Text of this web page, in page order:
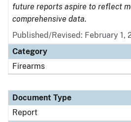
future reports aspire to reflect
comprehensive data.
Published/Revised: February 1,
Category
Firearms
Document Type
Report